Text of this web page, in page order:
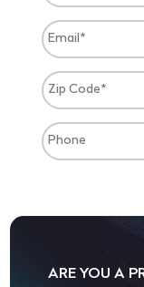
ARE YOU A